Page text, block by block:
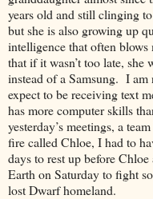
years old and still clinging
but she is also growing up
intelligence that often
that if it wasn’t too late,
instead of a Samsung. I
expect to be receiving text
has more computer skills
yesterday’s meetings, a
fire called Chloe, I had to
days to rest up before
Earth on Saturday to fight
lost Dwarf homeland.